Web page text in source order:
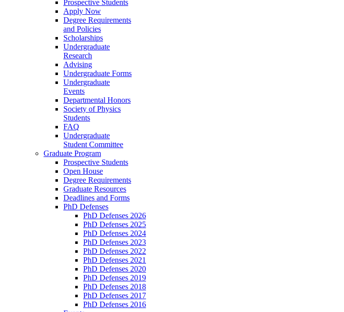
Prospective Students
Apply Now
Degree Requirements
and Policies
Scholarships
Undergraduate
Research
Advising
Undergraduate Forms
Undergraduate
Events
Departmental Honors
Society of Physics
Students
FAQ
Undergraduate
Student Committee
Graduate Program
Prospective Students
Open House
Degree Requirements
Graduate Resources
Deadlines and Forms
PhD Defenses
PhD Defenses 2026
PhD Defenses 2025
PhD Defenses 2024
PhD Defenses 2023
PhD Defenses 2022
PhD Defenses 2021
PhD Defenses 2020
PhD Defenses 2019
PhD Defenses 2018
PhD Defenses 2017
PhD Defenses 2016